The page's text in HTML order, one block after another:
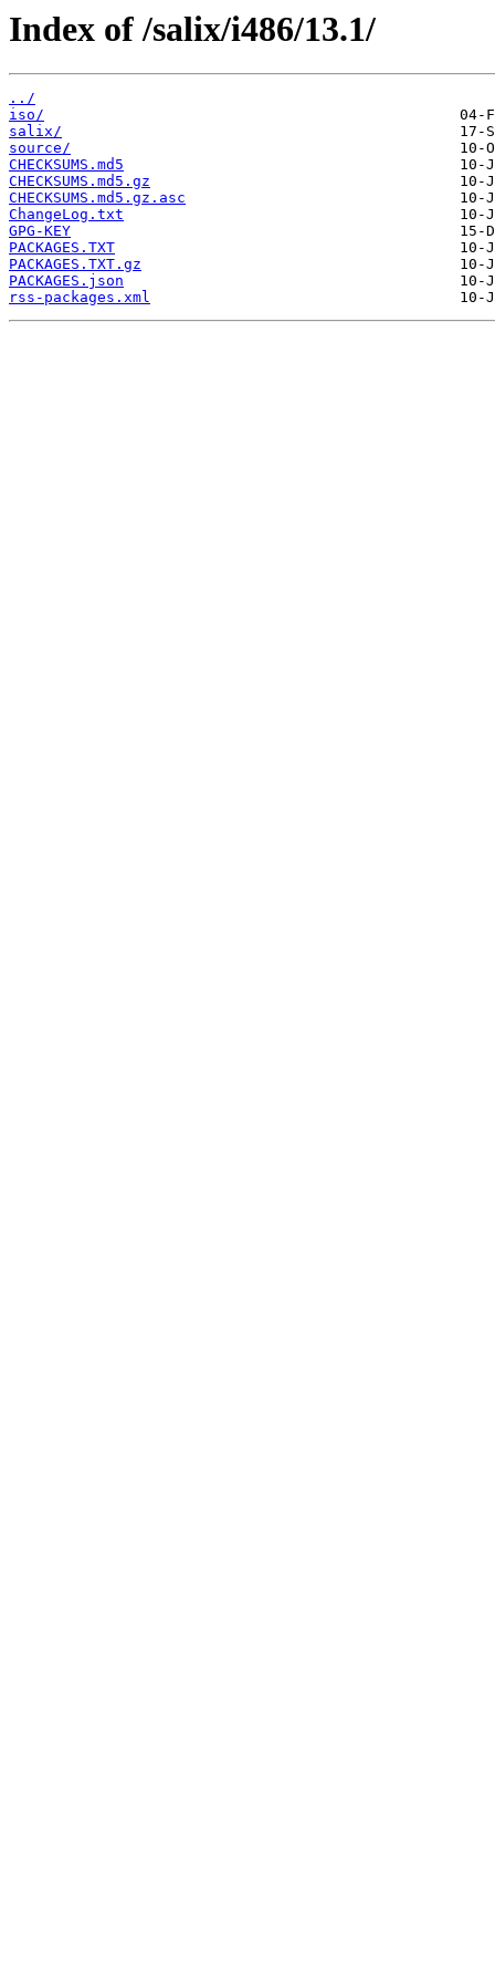
Index of /salix/i486/13.1/
../
iso/
salix/
source/
CHECKSUMS.md5
CHECKSUMS.md5.gz
CHECKSUMS.md5.gz.asc
ChangeLog.txt
GPG-KEY
PACKAGES.TXT
PACKAGES.TXT.gz
PACKAGES.json
rss-packages.xml